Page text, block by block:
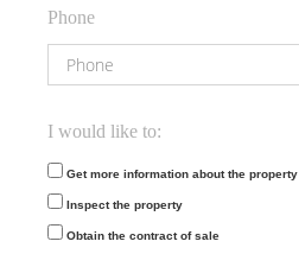
Phone
I would like to:
Get more information about the property
Inspect the property
Obtain the contract of sale